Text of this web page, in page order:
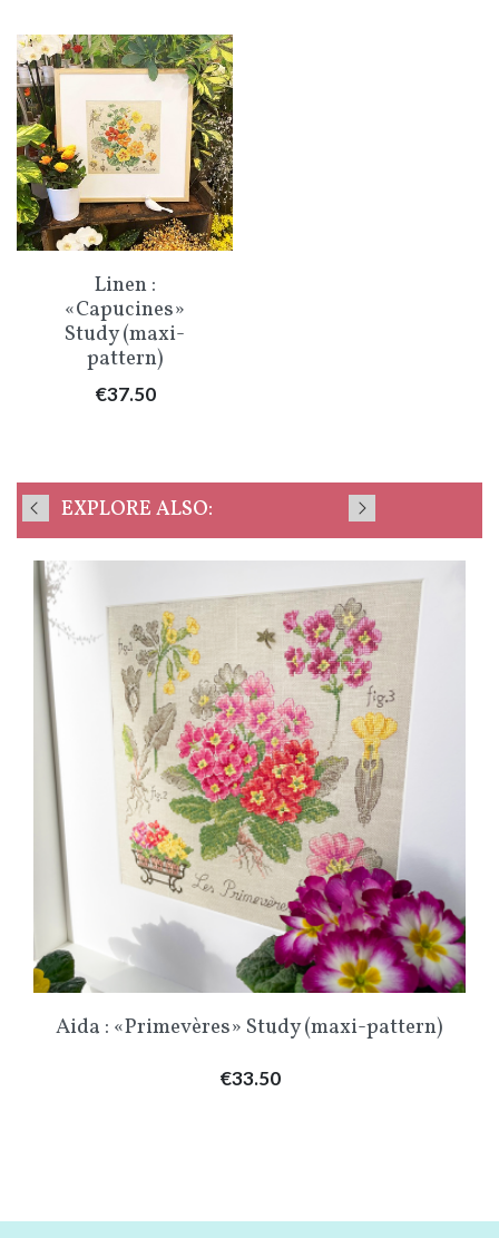
Linen :
«Capucines»
Study (maxi-
pattern)
Price
€37.50
EXPLORE ALSO:
Aida : «Primevères» Study (maxi-pattern)
Price
€33.50